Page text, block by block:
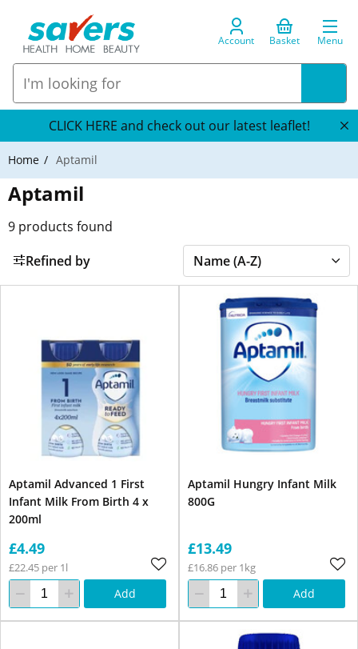
Account Basket Menu
CLICK HERE and check out our latest leaflet!
Home Aptamil
Aptamil
9 products found
Refined by
Aptamil Advanced 1 First
Infant Milk From Birth 4 x
200ml
£4.49
£22.45 per 1l
Add
Aptamil Hungry Infant Milk
800G
£13.49
£16.86 per 1kg
Add